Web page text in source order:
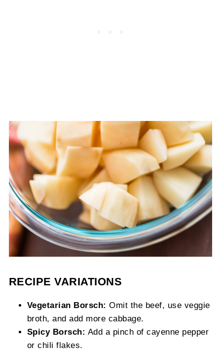
RECIPE VARIATIONS
Vegetarian Borsch: Omit the beef, use veggie
broth, and add more cabbage.
Spicy Borsch: Add a pinch of cayenne pepper
or chili flakes.